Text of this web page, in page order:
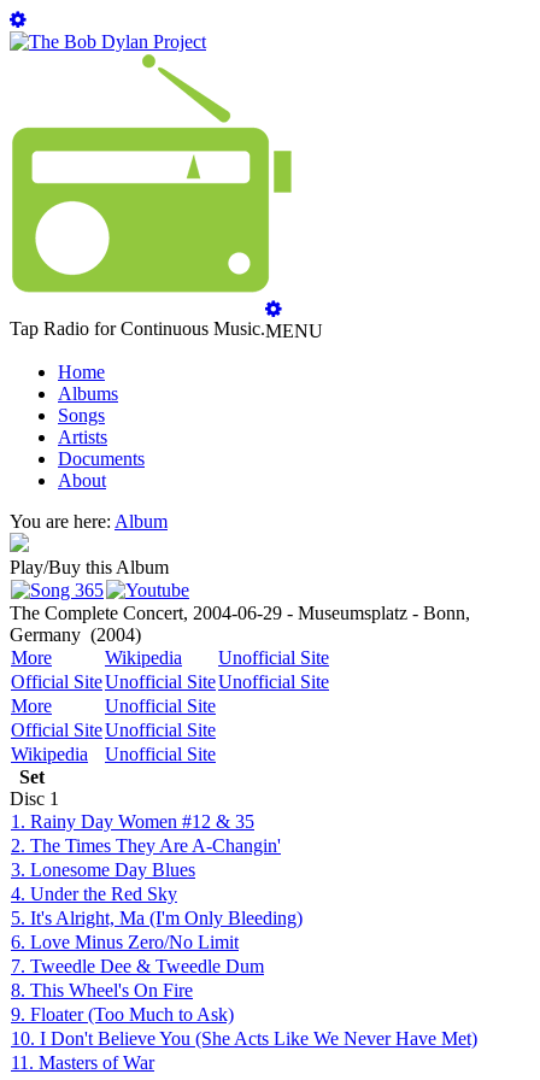
Tap Radio for Continuous Music.MENU
Home
Albums
Songs
Artists
Documents
About
You are here: Album
Play/Buy this Album
The Complete Concert, 2004-06-29 - Museumsplatz - Bonn,
Germany (2004)
More
Wikipedia
Unofficial Site
Official SiteUnofficial SiteUnofficial Site
More
Unofficial Site
Official SiteUnofficial Site
Wikipedia
Unofficial Site
Set
Disc 1
1. Rainy Day Women #12 & 35
2. The Times They Are A-Changin'
3. Lonesome Day Blues
4. Under the Red Sky
5. It's Alright, Ma (I'm Only Bleeding)
6. Love Minus Zero/No Limit
7. Tweedle Dee & Tweedle Dum
8. This Wheel's On Fire
9. Floater (Too Much to Ask)
10. I Don't Believe You (She Acts Like We Never Have Met)
11. Masters of War